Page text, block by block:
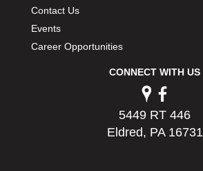
Contact Us
Events
Career Opportunities
CONNECT WITH US
5449 RT 446
Eldred, PA 16731